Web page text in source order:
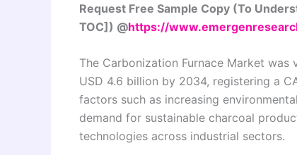
Request Free Sample Copy (To
TOC]) @https://
The Carbonization Furnace Market
USD 4.6 billion by 2034, registering a
factors such as increasing
demand for sustainable charcoal
technologies across industrial sectors.